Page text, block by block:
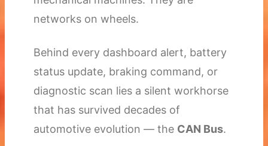
networks on wheels.
Behind every dashboard alert, battery
status update, braking command, or
diagnostic scan lies a silent workhorse
that has survived decades of
automotive evolution — the CAN Bus.